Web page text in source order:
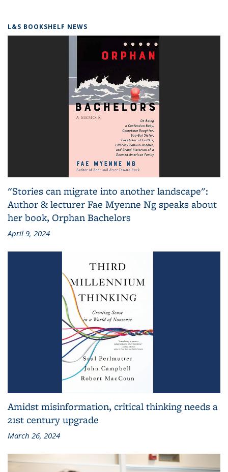
L&S BOOKSHELF NEWS
"Stories can migrate into another landscape":
Author & lecturer Fae Myenne Ng speaks about
her book, Orphan Bachelors
April 9, 2024
Amidst misinformation, critical thinking needs a
21st century upgrade
March 26, 2024